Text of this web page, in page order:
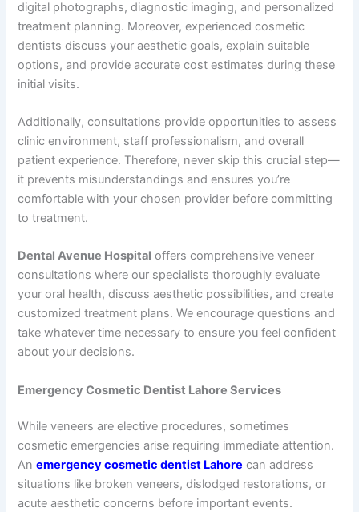
digital photographs, diagnostic imaging, and personalized
treatment planning. Moreover, experienced cosmetic
dentists discuss your aesthetic goals, explain suitable
options, and provide accurate cost estimates during these
initial visits.
Additionally, consultations provide opportunities to assess
clinic environment, staff professionalism, and overall
patient experience. Therefore, never skip this crucial step—
it prevents misunderstandings and ensures you’re
comfortable with your chosen provider before committing
to treatment.
Dental Avenue Hospital offers comprehensive veneer
consultations where our specialists thoroughly evaluate
your oral health, discuss aesthetic possibilities, and create
customized treatment plans. We encourage questions and
take whatever time necessary to ensure you feel confident
about your decisions.
Emergency Cosmetic Dentist Lahore Services
While veneers are elective procedures, sometimes
cosmetic emergencies arise requiring immediate attention.
An emergency cosmetic dentist Lahore can address
situations like broken veneers, dislodged restorations, or
acute aesthetic concerns before important events.